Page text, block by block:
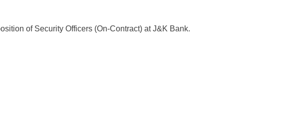
of Security Officers (On-Contract) at J&K Bank.